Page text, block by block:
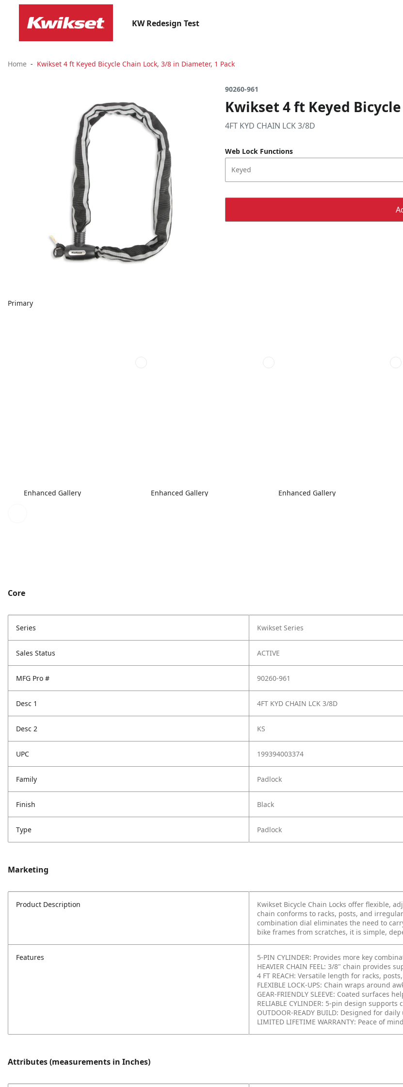
KW Redesign Test
Home Kwikset 4 ft Keyed Bicycle Chain Lock, 3/8 in Diameter, 1 Pack
Primary
90260-961
Kwikset 4 ft Keyed
4FT KYD CHAIN LCK 3/8D
Web Lock Functions
Keyed
Enhanced Gallery Enhanced Gallery Enhanced Gallery
Core
Series Kwikset Series
Sales Status ACTIVE
MFG Pro # 90260-961
Desc 1 4FT KYD CHAIN LCK 3/8D
Desc 2 KS
UPC 199394003374
Family Padlock
Finish Black
Type Padlock
Marketing
Product Description
Kwikset Bicycle Chain Locks offer flexible,
chain conforms to racks, posts, and
combination dial eliminates the need to
bike frames from scratches, it is simple,
Features
5-PIN CYLINDER: Provides more key
HEAVIER CHAIN FEEL: 3/8" chain
4 FT REACH: Versatile length for racks,
FLEXIBLE LOCK-UPS: Chain wraps around
GEAR-FRIENDLY SLEEVE: Coated surfaces
RELIABLE CYLINDER: 5-pin design
OUTDOOR-READY BUILD: Designed for
LIMITED LIFETIME WARRANTY: Peace of
Attributes (measurements in Inches)